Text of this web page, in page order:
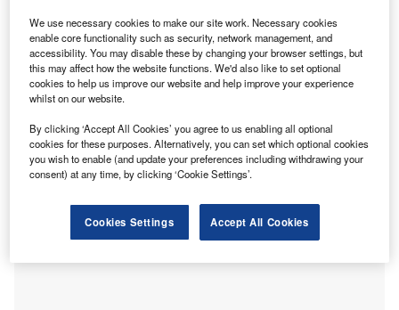
Frankfurt, and just under three hours from Hamburg,
Leipzig is convenient and centrally located Within 50km,
the greater Leipzig area is home to approximately 1.73
million people; that number increases to five million within
with 24% population growth between 2005 and 2020, and
it is also the most populous city in the German state of
Saxony. Together with Halle, the largest city of the
polycentric conurbation (where two cities become a single
labour market) of Leipzig-Halle.
We use necessary cookies to make our site work. Necessary cookies
enable core functionality such as security, network management, and
accessibility. You may disable these by changing your browser settings, but
this may affect how the website functions. We'd also like to set optional
cookies to help us improve our website and help improve your experience
whilst on our website.
By clicking ‘Accept All Cookies’ you agree to us enabling all optional
cookies for these purposes. Alternatively, you can set which optional cookies
you wish to enable (and update your preferences including withdrawing your
consent) at any time, by clicking ‘Cookie Settings’.
Cookies Settings Accept All Cookies